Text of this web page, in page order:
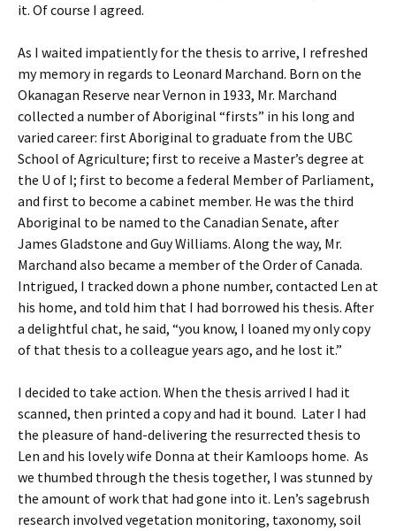
it. Of course I agreed.
As I waited impatiently for the thesis to arrive, I refreshed
my memory in regards to Leonard Marchand. Born on the
Okanagan Reserve near Vernon in 1933, Mr. Marchand
collected a number of Aboriginal “firsts” in his long and
varied career: first Aboriginal to graduate from the UBC
School of Agriculture; first to receive a Master’s degree at
the U of I; first to become a federal Member of Parliament,
and first to become a cabinet member. He was the third
Aboriginal to be named to the Canadian Senate, after
James Gladstone and Guy Williams. Along the way, Mr.
Marchand also became a member of the Order of Canada.
Intrigued, I tracked down a phone number, contacted Len at
his home, and told him that I had borrowed his thesis. After
a delightful chat, he said, “you know, I loaned my only copy
of that thesis to a colleague years ago, and he lost it.”
I decided to take action. When the thesis arrived I had it
scanned, then printed a copy and had it bound. Later I had
the pleasure of hand-delivering the resurrected thesis to
Len and his lovely wife Donna at their Kamloops home. As
we thumbed through the thesis together, I was stunned by
the amount of work that had gone into it. Len’s sagebrush
research involved vegetation monitoring, taxonomy, soil